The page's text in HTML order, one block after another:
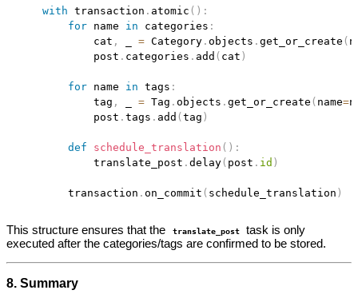
with transaction . atomic ( ) :
for name in categories :
            cat
, = Category. objects . get_or_create (
            post
. categories . add ( cat )
for name in tags :
            tag
, = Tag . objects . get_or_create ( name=
            post
. tags . add (tag )
def schedule_translation ( ) :
            translate_post
. delay( post . id )
        transaction
. on_commit ( schedule_translation )
This structure ensures that the translate_post
task is only
executed after the categories/tags are confirmed to be stored.
8. Summary